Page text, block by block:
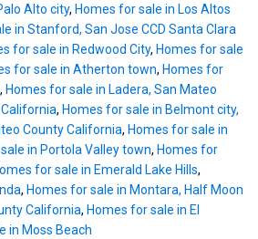
Alto city, Homes for sale in Los Altos
in Stanford, San Jose CCD Santa Clara
for sale in Redwood City, Homes for sale
for sale in Atherton town, Homes for
, Homes for sale in Ladera, San Mateo
, Homes for sale in Belmont city,
County California, Homes for sale in
in Portola Valley town, Homes for
for sale in Emerald Lake Hills,
, Homes for sale in Montara, Half Moon
California, Homes for sale in El
in Moss Beach